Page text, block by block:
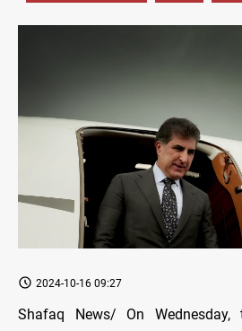
2024-10-16 09:27
Shafaq News/ On